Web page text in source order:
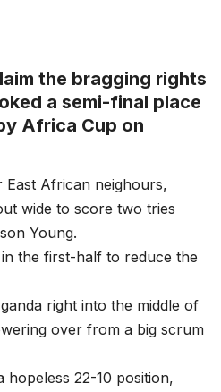
the bragging rights
a semi-final place
Africa Cup on
African neighours,
wide to score two tries
Young.
the first-half to reduce the
right into the middle of
over from a big scrum
hopeless 22-10 position,